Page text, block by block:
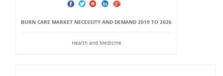
BURN CARE MARKET NECESSITY AND DEMAND 2019 TO 2026
Health and Medicine